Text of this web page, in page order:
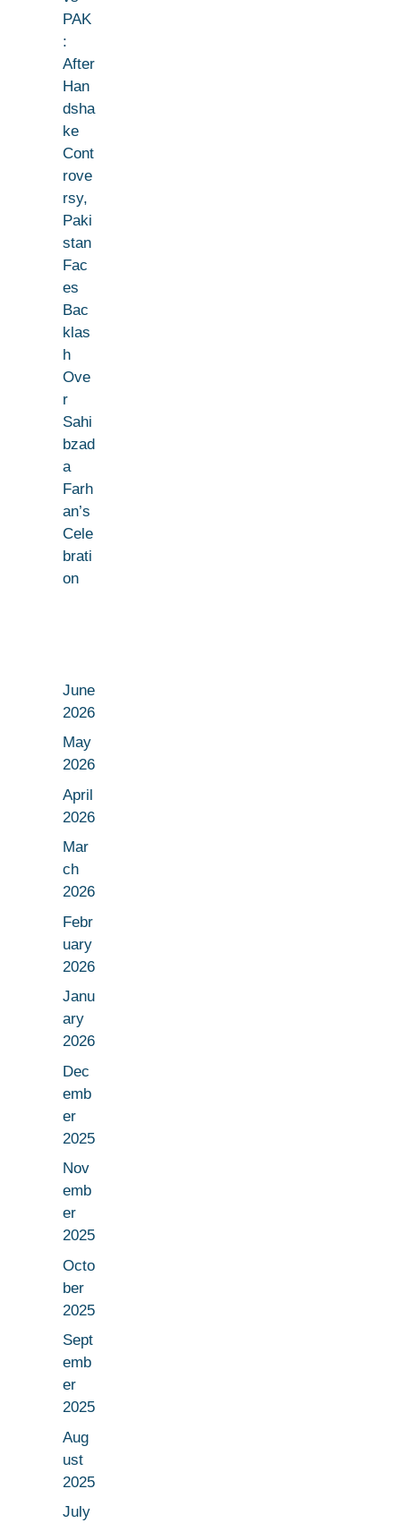
PAK
:
After
Han
dsha
ke
Cont
rove
rsy,
Paki
stan
Fac
es
Bac
klas
h
Ove
r
Sahi
bzad
a
Farh
an’s
Cele
brati
on
June
2026
May
2026
April
2026
Mar
ch
2026
Febr
uary
2026
Janu
ary
2026
Dec
emb
er
2025
Nov
emb
er
2025
Octo
ber
2025
Sept
emb
er
2025
Aug
ust
2025
July